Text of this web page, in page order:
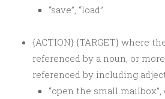
“save”, “load”
{ACTION} {TARGET} where
referenced by a noun, or
referenced by including
“open the small